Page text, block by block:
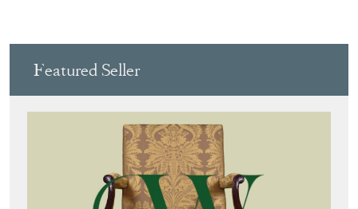
Featured Seller